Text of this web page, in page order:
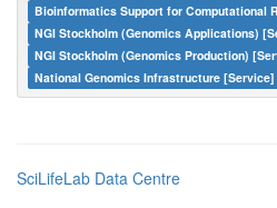
Bioinformatics Support for Computational
NGI Stockholm (Genomics Applications)
NGI Stockholm (Genomics Production)
National Genomics Infrastructure [Service]
SciLifeLab Data Centre